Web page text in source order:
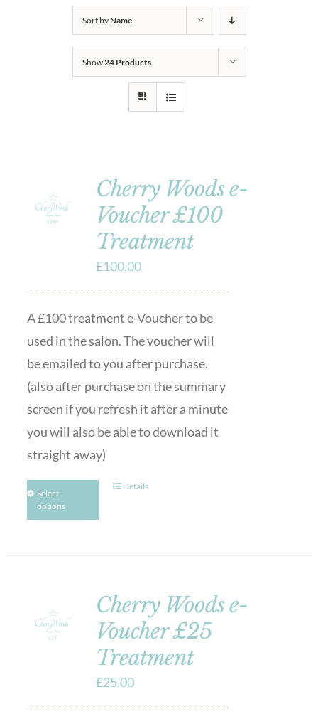
Sort byName
Show24 Products
Cherry Woods e-
Voucher £100
Treatment
£100.00
A £100 treatment e-Voucher to be
used in the salon. The voucher will
be emailed to you after purchase.
(also after purchase on the summary
screen if you refresh it after a minute
you will also be able to download it
straight away)
Select
options
Details
Cherry Woods e-
Voucher £25
Treatment
£25.00